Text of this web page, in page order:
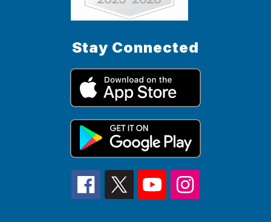
Stay Connected